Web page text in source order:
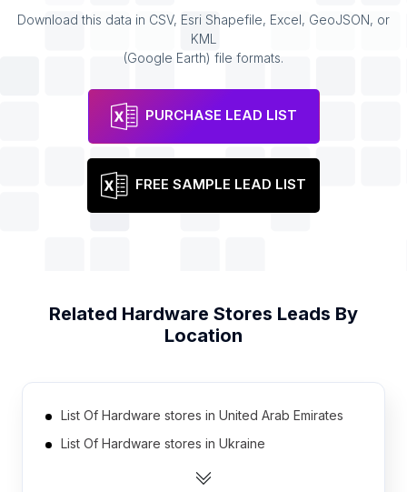
Download this data in CSV, Esri Shapefile, Excel, GeoJSON, or
KML
(Google Earth) file formats.
PURCHASE LEAD LIST
FREE SAMPLE LEAD LIST
Related Hardware Stores Leads By
Location
List Of Hardware stores in United Arab Emirates
List Of Hardware stores in Ukraine
List Of Hardware stores in Egypt